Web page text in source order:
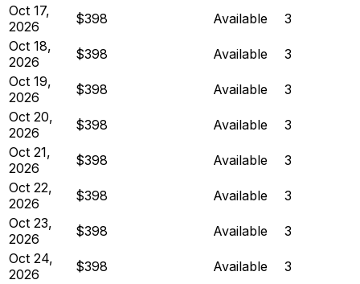
Oct 17,
2026
$398 Available
3
Oct 18,
2026
$398 Available
3
Oct 19,
2026
$398 Available
3
Oct 20,
2026
$398 Available
3
Oct 21,
2026
$398 Available
3
Oct 22,
2026
$398 Available
3
Oct 23,
2026
$398 Available
3
Oct 24,
2026
$398 Available
3